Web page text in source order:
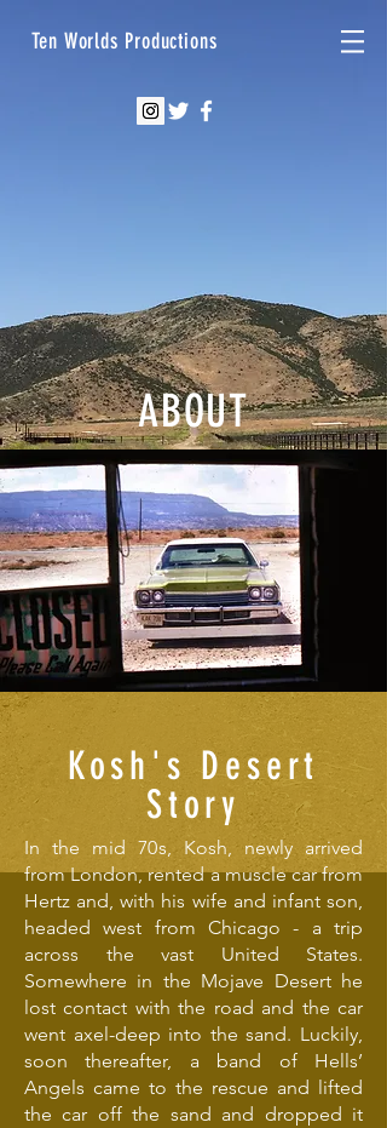
Ten Worlds Productions
ABOUT
Kosh's Desert
Story
In the mid 70s, Kosh, newly arrived
from London, rented a muscle car from
Hertz and, with his wife and infant son,
headed west from Chicago - a trip
across the vast United States.
Somewhere in the Mojave Desert he
lost contact with the road and the car
went axel-deep into the sand. Luckily,
soon thereafter, a band of Hells’
Angels came to the rescue and lifted
the car off the sand and dropped it